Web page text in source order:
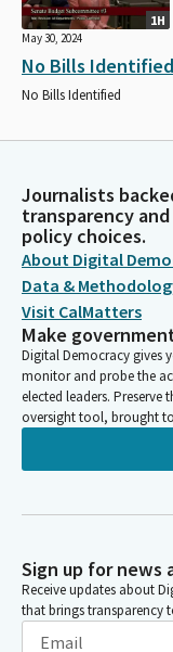
1H
May 30, 2024
No Bills Identified
No Bills Identified
Journalists
transparency
policy choices.
About Digital
Data &
Visit CalMatters
Make
Digital Democracy gives
monitor and probe the
elected leaders.
oversight tool, brought
Sign up for news
Receive updates about
that brings transparency